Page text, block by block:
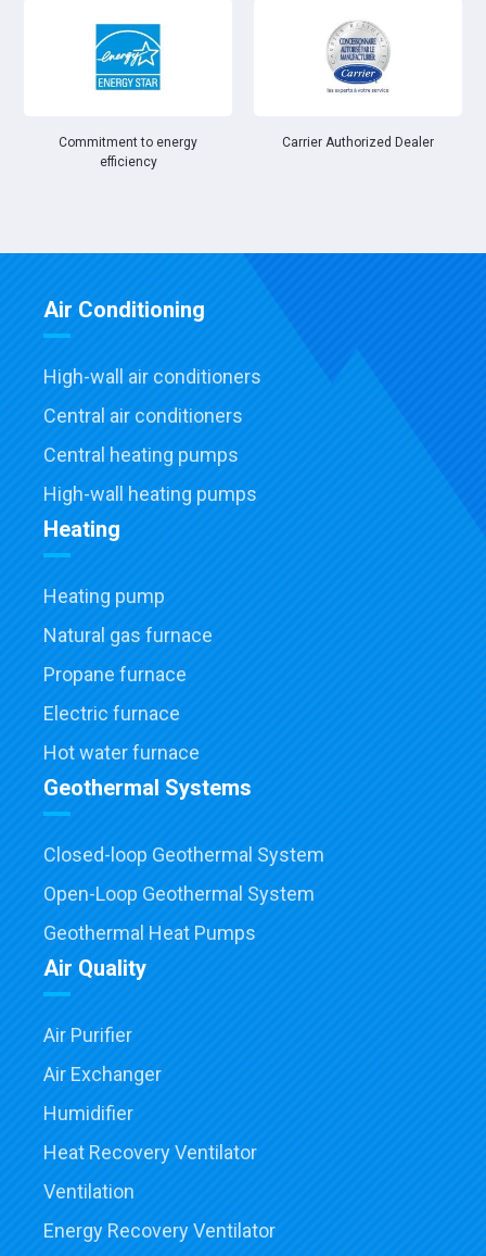
Commitment to energy
efficiency
Carrier Authorized Dealer
Air Conditioning
High-wall air conditioners
Central air conditioners
Central heating pumps
High-wall heating pumps
Heating
Heating pump
Natural gas furnace
Propane furnace
Electric furnace
Hot water furnace
Geothermal Systems
Closed-loop Geothermal System
Open-Loop Geothermal System
Geothermal Heat Pumps
Air Quality
Air Purifier
Air Exchanger
Humidifier
Heat Recovery Ventilator
Ventilation
Energy Recovery Ventilator